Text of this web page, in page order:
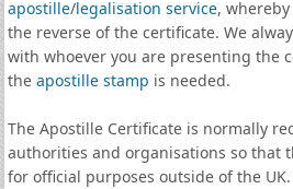
apostille/legalisation service,
the reverse of the certificate. We
with whoever you are presenting the
the apostille stamp is needed.
The Apostille Certificate is normally
authorities and organisations so that
for official purposes outside of the